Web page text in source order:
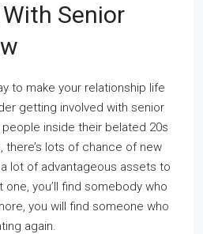
Senior
to make your relationship life
getting involved with senior
inside their belated 20s
there’s lots of chance of new
lot of advantageous assets to
you’ll find somebody who
you will find someone who
again.